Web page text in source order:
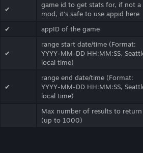
✔
game id to get stats for, if not a
mod, it's safe to use appid here
✔ appID of the game
✔
range start date/time (Format:
YYYY-MM-DD HH:MM:SS,
local time)
✔
range end date/time (Format:
YYYY-MM-DD HH:MM:SS,
local time)
Max number of results to return
(up to 1000)